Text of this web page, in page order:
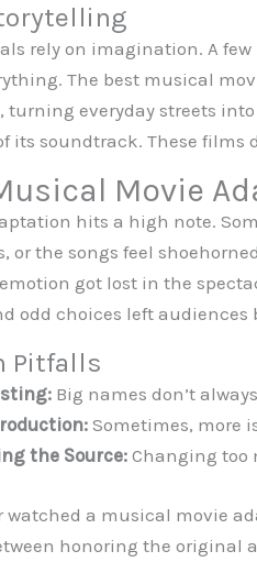
rely on imagination. A
The best musical
turning everyday streets
its soundtrack. These
Movie
hits a high note.
or the songs feel
got lost in the
odd choices left audiences
Pitfalls
Big names don’t
Sometimes, more
the Source: Changing too
watched a musical movie
honoring the original